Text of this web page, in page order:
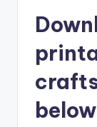
below